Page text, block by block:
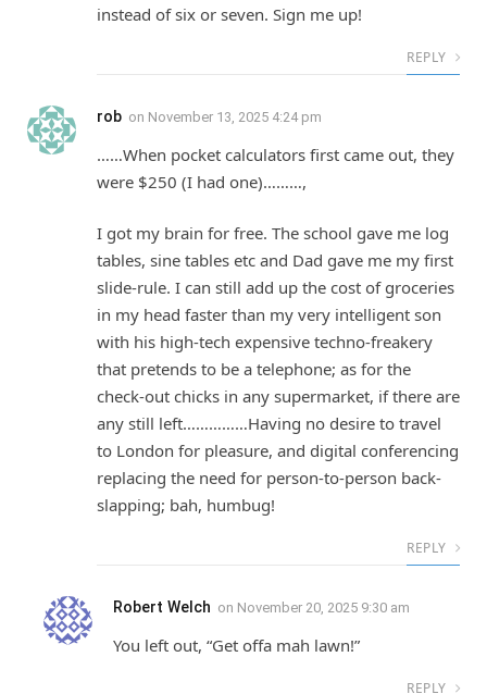
instead of six or seven. Sign me up!
REPLY
rob on November 13, 2025 4:24 pm
……When pocket calculators first came out, they
were $250 (I had one)………,
I got my brain for free. The school gave me log
tables, sine tables etc and Dad gave me my first
slide-rule. I can still add up the cost of groceries
in my head faster than my very intelligent son
with his high-tech expensive techno-freakery
that pretends to be a telephone; as for the
check-out chicks in any supermarket, if there are
any still left……………Having no desire to travel
to London for pleasure, and digital conferencing
replacing the need for person-to-person back-
slapping; bah, humbug!
REPLY
Robert Welch on November 20, 2025 9:30 am
You left out, “Get offa mah lawn!”
REPLY